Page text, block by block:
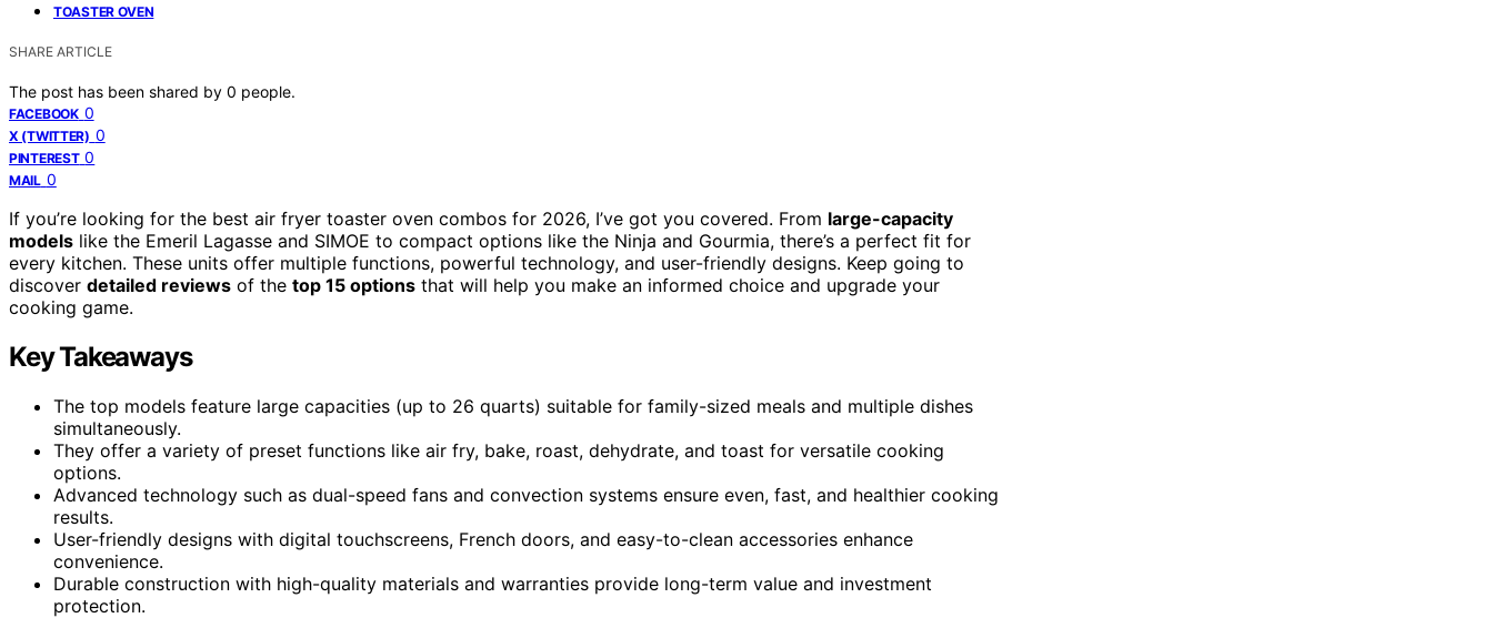
TOASTER OVEN
SHARE ARTICLE
The post has been shared by 0 people.
FACEBOOK 0
X (TWITTER) 0
PINTEREST 0
MAIL 0
If you’re looking for the best air fryer toaster oven combos for 2026, I’ve got you covered. From large-capacity
models like the Emeril Lagasse and SIMOE to compact options like the Ninja and Gourmia, there’s a perfect fit for
every kitchen. These units offer multiple functions, powerful technology, and user-friendly designs. Keep going to
discover detailed reviews of the top 15 options that will help you make an informed choice and upgrade your
cooking game.
Key Takeaways
The top models feature large capacities (up to 26 quarts) suitable for family-sized meals and multiple dishes
simultaneously.
They offer a variety of preset functions like air fry, bake, roast, dehydrate, and toast for versatile cooking
options.
Advanced technology such as dual-speed fans and convection systems ensure even, fast, and healthier cooking
results.
User-friendly designs with digital touchscreens, French doors, and easy-to-clean accessories enhance
convenience.
Durable construction with high-quality materials and warranties provide long-term value and investment
protection.